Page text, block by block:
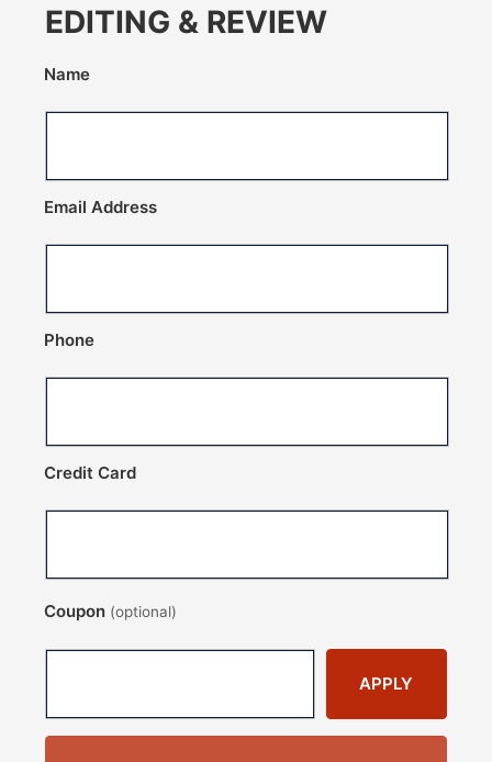
EDITING & REVIEW
Name
Email Address
Phone
Credit Card
Coupon (optional)
APPLY